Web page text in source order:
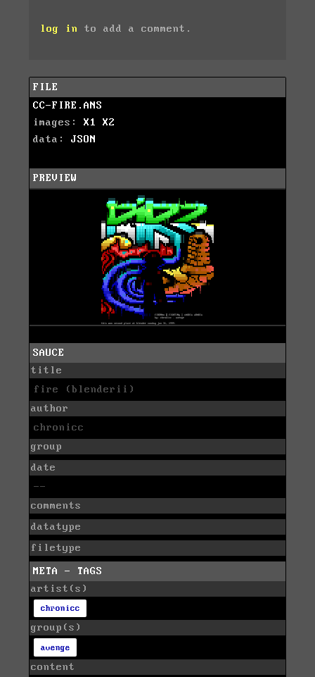
log in to add a comment.
FILE
CC-FIRE.ANS
images: X1
X2
data: JSON
PREVIEW
SAUCE
title
fire (blenderii)
author
chronicc
group
date
--
comments
datatype
filetype
META - TAGS
artist(s)
chronicc
group(s)
avenge
content